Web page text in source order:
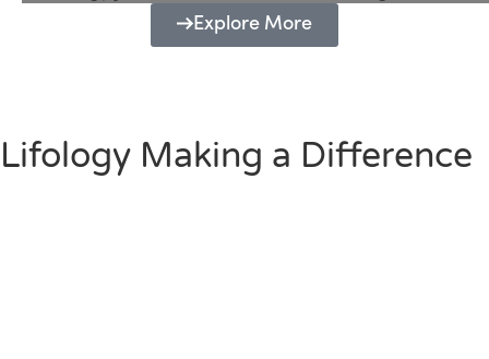
Explore More
Lifology Making a Difference